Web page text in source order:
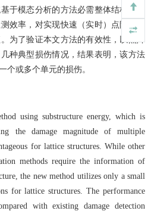
于模态分析的方法必需整体结构完全
效率，对实现快速（实时）点阵结构
为了验证本文方法的有效性，以点阵
种典型损伤情况，结果表明，该方法
个或多个单元的损伤。
using substructure energy, which is
the damage magnitude of multiple
for lattice structures. While other
methods require the information of
the new method utilizes only a small
for lattice structures. The performance
with existing damage detection